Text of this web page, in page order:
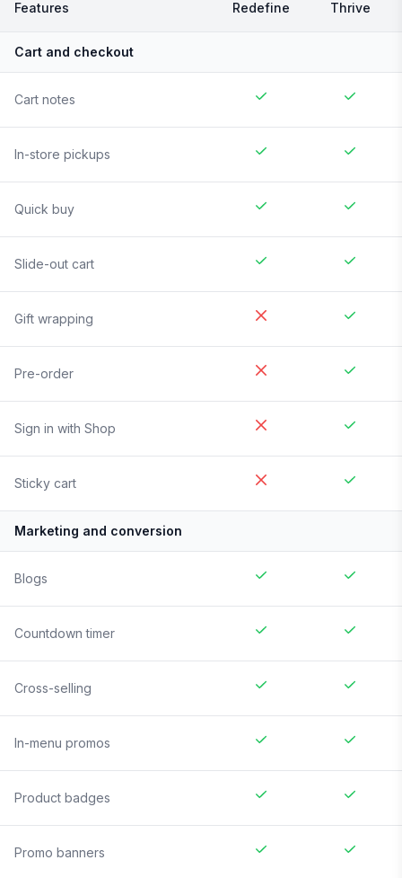
Features Redefine Thrive
Cart and checkout
Cart notes
In-store pickups
Quick buy
Slide-out cart
Gift wrapping
Pre-order
Sign in with Shop
Sticky cart
Marketing and conversion
Blogs
Countdown timer
Cross-selling
In-menu promos
Product badges
Promo banners